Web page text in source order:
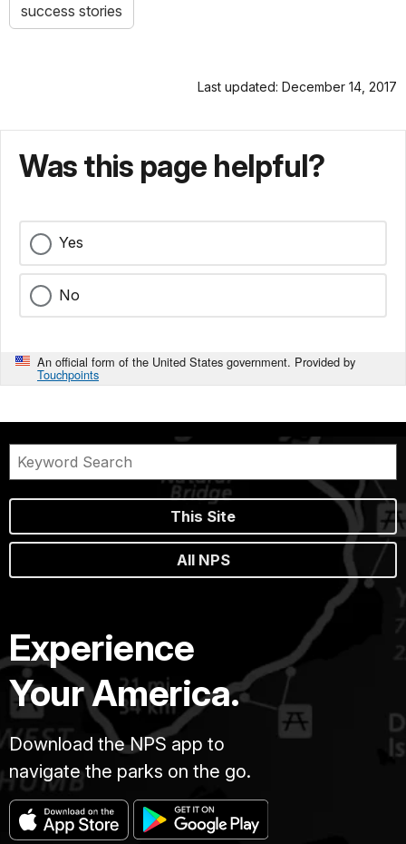
success stories
Last updated: December 14, 2017
Was this page helpful?
Yes
No
An official form of the United States government. Provided by
Touchpoints
This Site
All NPS
Experience
Your America.
Download the NPS app to
navigate the parks on the go.